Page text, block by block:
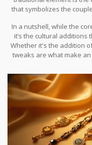
that symbolizes the
In a nutshell, while the
it’s the cultural additions
Whether it's the addition
tweaks are what make